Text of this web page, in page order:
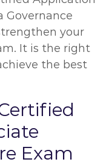
Governance
your
It is the right
the best
Exam